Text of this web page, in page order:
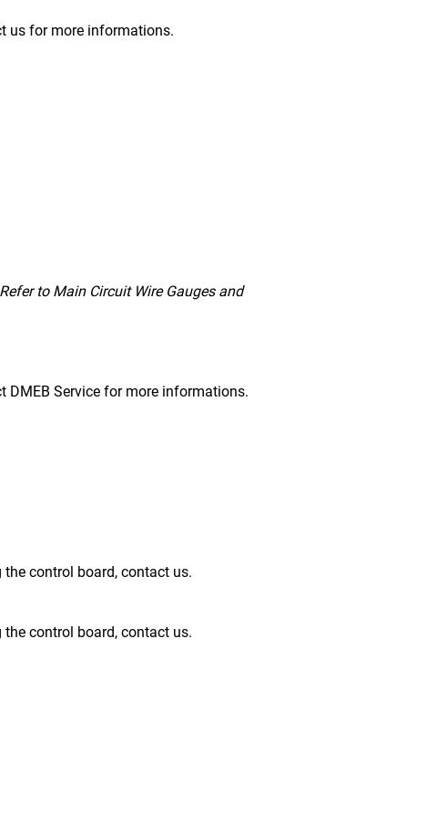
us for more informations.
Refer to Main Circuit Wire Gauges and
DMEB Service for more informations.
control board, contact us.
control board, contact us.